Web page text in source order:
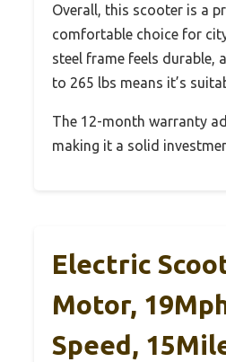
Overall, this scooter is a
comfortable choice for
steel frame feels durable,
to 265 lbs means it’s
The 12-month warranty
making it a solid
Electric
Motor,
Speed,